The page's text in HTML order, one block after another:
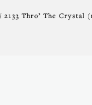
Thro’ The Crystal